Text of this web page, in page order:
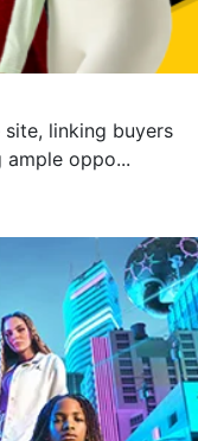
linking buyers
oppo...